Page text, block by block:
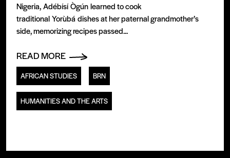
Nigeria, Adébísí Ògún learned to cook
traditional Yorùbá dishes at her paternal grandmother’s
side, memorizing recipes passed...
READ MORE
AFRICAN STUDIES BRN
HUMANITIES AND THE ARTS